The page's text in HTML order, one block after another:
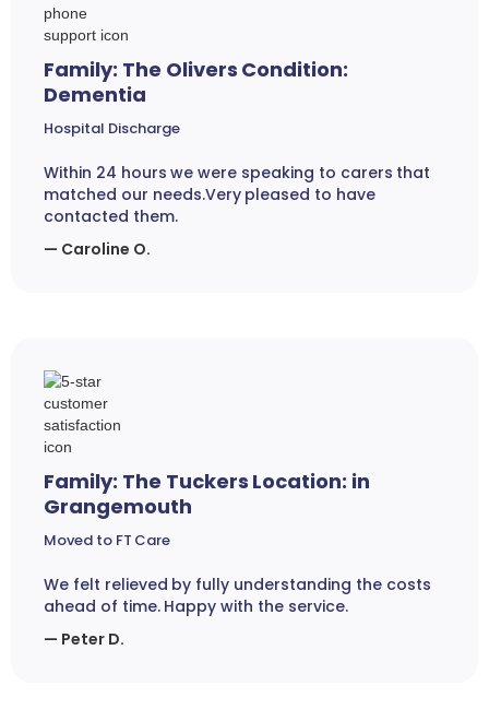
Family: The Olivers Condition:
Dementia
Hospital Discharge
Within 24 hours we were speaking to carers that
matched our needs.Very pleased to have
contacted them.
— Caroline O.
Family: The Tuckers Location: in
Grangemouth
Moved to FT Care
We felt relieved by fully understanding the costs
ahead of time. Happy with the service.
— Peter D.